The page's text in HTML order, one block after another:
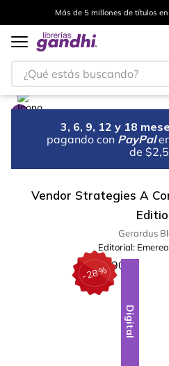
Más de 5 millones de títulos
¿Qué estás buscando?
3, 6, 9, 12 y 18
pagando con PayPal
de
Vendor Strategies A
Gerardus
Editorial:
-28%
Digital